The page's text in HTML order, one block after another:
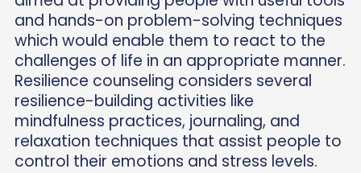
and hands-on problem-solving techniques
which would enable them to react to the
challenges of life in an appropriate manner.
Resilience counseling considers several
resilience-building activities like
mindfulness practices, journaling, and
relaxation techniques that assist people to
control their emotions and stress levels.